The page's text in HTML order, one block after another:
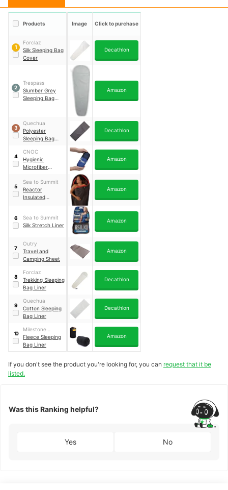
Products Image Click to purchase
1
Forclaz
Silk Sleeping Bag
Cover
Decathlon
2
Trespass
Slumber Grey
Sleeping Bag
Amazon
3
Quechua
Polyester
Sleeping Bag
Decathlon
4
CNOC
Hygienic
Microfiber
Liner
Amazon
5
Sea to Summit
Reactor
Insulated
Amazon
6
Sea to Summit
Silk Stretch Liner
Amazon
7
Outry
Travel and
Camping Sheet
Amazon
8
Forclaz
Trekking Sleeping
Bag Liner
Decathlon
9
Quechua
Cotton Sleeping
Bag Liner
Decathlon
10
Milestone
Camping
Fleece Sleeping
Bag Liner
Amazon
If you don't see the product you're looking for, you can request that it be
listed.
Was this Ranking helpful?
Yes No